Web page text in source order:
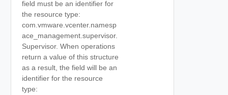
field must be an identifier for
the resource type:
com.vmware.vcenter.namesp
ace_management.supervisor.
Supervisor. When operations
return a value of this structure
as a result, the field will be an
identifier for the resource
type: